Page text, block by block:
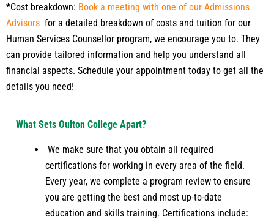
*Cost breakdown: Book a meeting with one of our Admissions
Advisors for a detailed breakdown of costs and tuition for our
Human Services Counsellor program, we encourage you to. They
can provide tailored information and help you understand all
financial aspects. Schedule your appointment today to get all the
details you need!
What Sets Oulton College Apart?
We make sure that you obtain all required
certifications for working in every area of the field.
Every year, we complete a program review to ensure
you are getting the best and most up-to-date
education and skills training. Certifications include: